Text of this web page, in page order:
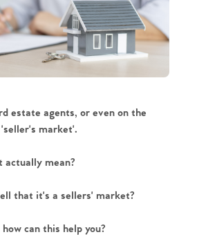
estate agents, or even on the
market'.
actually mean?
that it's a sellers' market?
can this help you?